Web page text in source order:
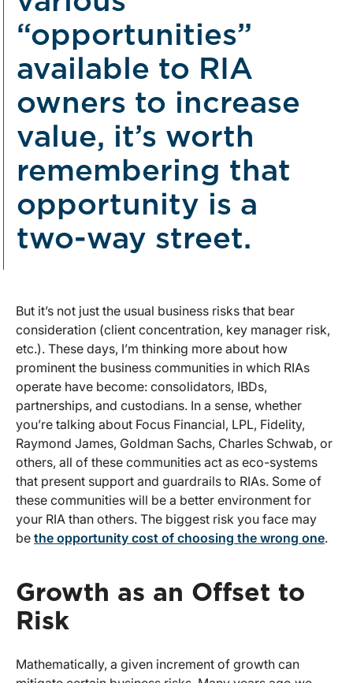
“opportunities”
available to RIA
owners to increase
value, it’s worth
remembering that
opportunity is a
two-way street.
But it’s not just the usual business risks that bear
consideration (client concentration, key manager risk,
etc.). These days, I’m thinking more about how
prominent the business communities in which RIAs
operate have become: consolidators, IBDs,
partnerships, and custodians. In a sense, whether
you’re talking about Focus Financial, LPL, Fidelity,
Raymond James, Goldman Sachs, Charles Schwab, or
others, all of these communities act as eco-systems
that present support and guardrails to RIAs. Some of
these communities will be a better environment for
your RIA than others. The biggest risk you face may
be the opportunity cost of choosing the wrong one.
Growth as an Offset to
Risk
Mathematically, a given increment of growth can